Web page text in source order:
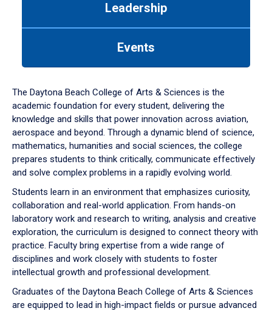
down
arrow
to
Leadership
Events
The Daytona Beach College of Arts & Sciences is the
academic foundation for every student, delivering the
knowledge and skills that power innovation across aviation,
aerospace and beyond. Through a dynamic blend of science,
mathematics, humanities and social sciences, the college
prepares students to think critically, communicate effectively
and solve complex problems in a rapidly evolving world.
Students learn in an environment that emphasizes curiosity,
collaboration and real-world application. From hands-on
laboratory work and research to writing, analysis and creative
exploration, the curriculum is designed to connect theory with
practice. Faculty bring expertise from a wide range of
disciplines and work closely with students to foster
intellectual growth and professional development.
Graduates of the Daytona Beach College of Arts & Sciences
are equipped to lead in high-impact fields or pursue advanced